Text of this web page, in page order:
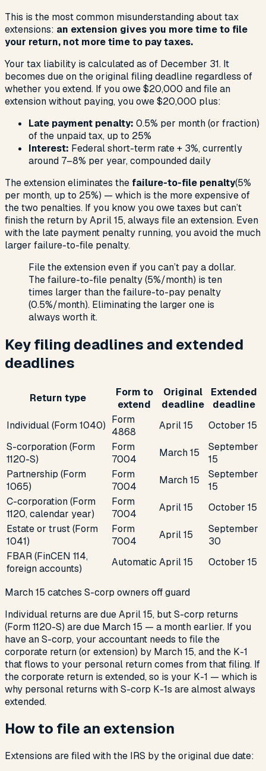
This is the most common misunderstanding about tax
extensions: an extension gives you more time to file
your return, not more time to pay taxes.
Your tax liability is calculated as of December 31. It
becomes due on the original filing deadline regardless of
whether you extend. If you owe $20,000 and file an
extension without paying, you owe $20,000 plus:
Late payment penalty: 0.5% per month (or fraction)
of the unpaid tax, up to 25%
Interest: Federal short-term rate + 3%, currently
around 7–8% per year, compounded daily
The extension eliminates the failure-to-file penalty(5%
per month, up to 25%) — which is the more expensive of
the two penalties. If you know you owe taxes but can’t
finish the return by April 15, always file an extension. Even
with the late payment penalty running, you avoid the much
larger failure-to-file penalty.
File the extension even if you can’t pay a dollar.
The failure-to-file penalty (5%/month) is ten
times larger than the failure-to-pay penalty
(0.5%/month). Eliminating the larger one is
always worth it.
Key filing deadlines and extended
deadlines
Return type
Form to
extend
Original
deadline
Extended
deadline
Individual (Form 1040) Form
4868
April 15
October 15
S-corporation (Form
1120-S)
Form
7004
March 15
September
15
Partnership (Form
1065)
Form
7004
March 15
September
15
C-corporation (Form
1120, calendar year)
Form
7004
April 15
October 15
Estate or trust (Form
1041)
Form
7004
April 15
September
30
FBAR (FinCEN 114,
foreign accounts)
Automatic April 15 October 15
March 15 catches S-corp owners off guard
Individual returns are due April 15, but S-corp returns
(Form 1120-S) are due March 15 — a month earlier. If you
have an S-corp, your accountant needs to file the
corporate return (or extension) by March 15, and the K-1
that flows to your personal return comes from that filing. If
the corporate return is extended, so is your K-1 — which is
why personal returns with S-corp K-1s are almost always
extended.
How to file an extension
Extensions are filed with the IRS by the original due date: